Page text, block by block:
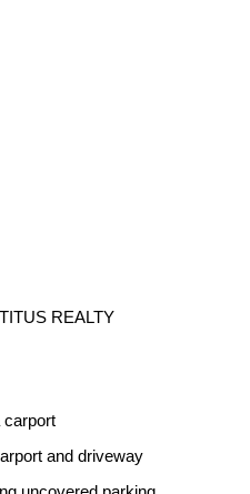
REALTY
carport
and driveway